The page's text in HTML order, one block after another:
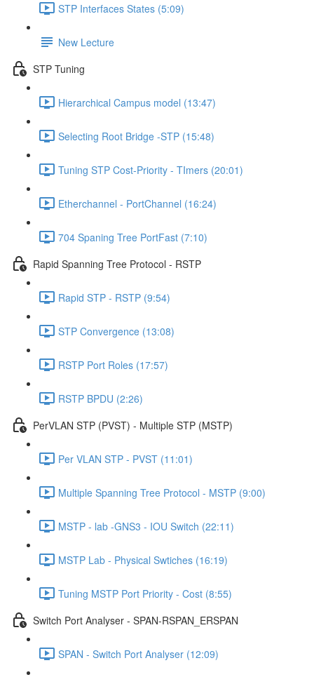
STP Interfaces States (5:09)
New Lecture
STP Tuning
Hierarchical Campus model (13:47)
Selecting Root Bridge -STP (15:48)
Tuning STP Cost-Priority - TImers (20:01)
Etherchannel - PortChannel (16:24)
704 Spaning Tree PortFast (7:10)
Rapid Spanning Tree Protocol - RSTP
Rapid STP - RSTP (9:54)
STP Convergence (13:08)
RSTP Port Roles (17:57)
RSTP BPDU (2:26)
PerVLAN STP (PVST) - Multiple STP (MSTP)
Per VLAN STP - PVST (11:01)
Multiple Spanning Tree Protocol - MSTP (9:00)
MSTP - lab -GNS3 - IOU Switch (22:11)
MSTP Lab - Physical Swtiches (16:19)
Tuning MSTP Port Priority - Cost (8:55)
Switch Port Analyser - SPAN-RSPAN_ERSPAN
SPAN - Switch Port Analyser (12:09)